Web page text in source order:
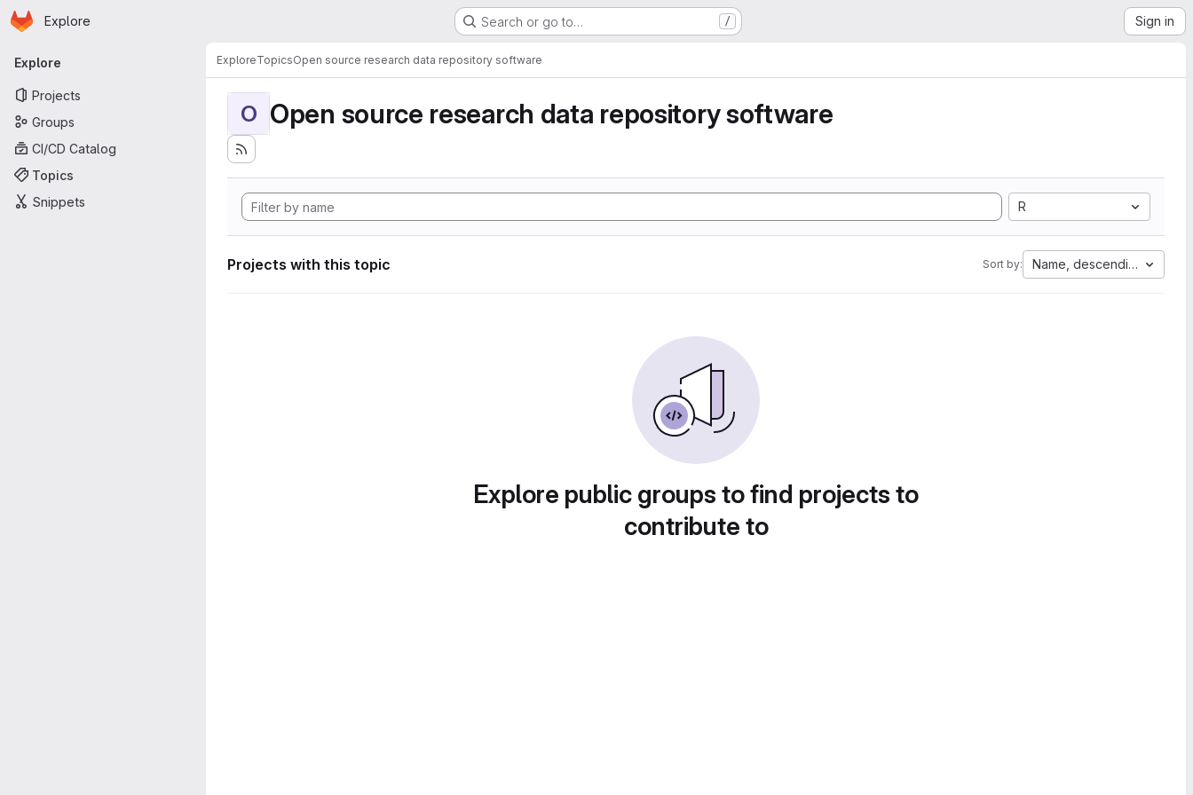
Skip to main content
Homepage
Explore Search or go to… / Sign in
Primary navigation
Explore
Projects
Groups
CI/CD Catalog
Topics
Snippets
ExploreTopicsOpen source research data repository software
O Open source research data repository software
R
Projects with this topic Sort by: Name, descending
Explore public groups to find projects to
contribute to